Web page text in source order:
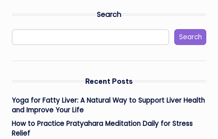
Search
Search
Recent Posts
Yoga for Fatty Liver: A Natural Way to Support Liver Health
and Improve Your Life
How to Practice Pratyahara Meditation Daily for Stress
Relief